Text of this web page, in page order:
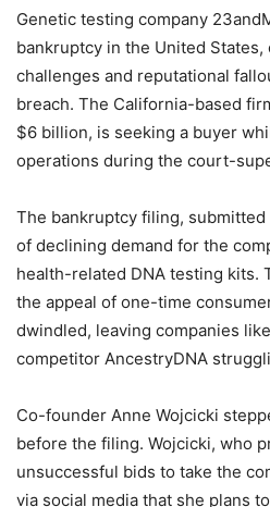
Genetic testing company
bankruptcy in the United
challenges and reputational
breach. The California-based
$6 billion, is seeking a buyer
operations during the court-
The bankruptcy filing,
of declining demand for the
health-related DNA testing kits.
the appeal of one-time
dwindled, leaving companies
competitor AncestryDNA
Co-founder Anne Wojcicki
before the filing. Wojcicki, who
unsuccessful bids to take the
via social media that she plans